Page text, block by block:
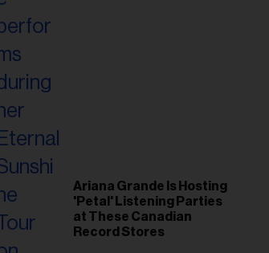
Ariana Grande Is Hosting
'Petal' Listening Parties
at These Canadian
Record Stores